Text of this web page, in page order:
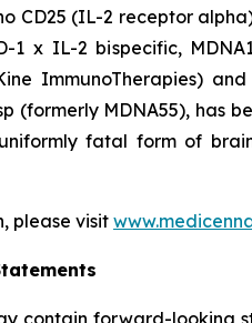
CD25 (IL-2 receptor
1 x IL-2 bispecific,
ImmunoTherapies)
(formerly MDNA55), has
fatal form of
please visit